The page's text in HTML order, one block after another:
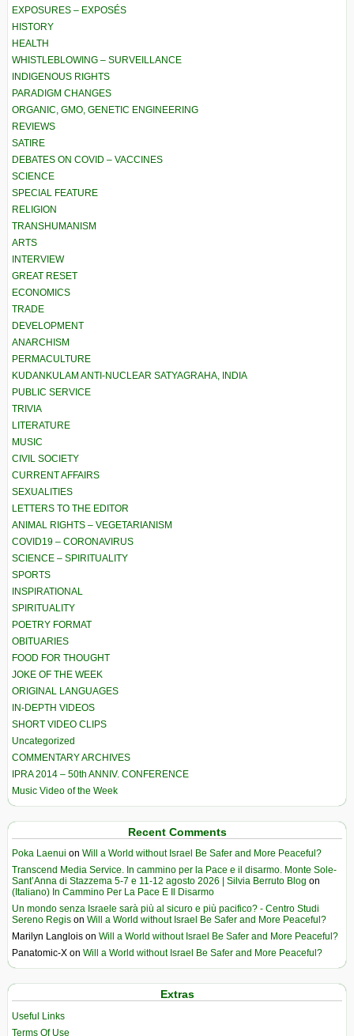
EXPOSURES – EXPOSÉS
HISTORY
HEALTH
WHISTLEBLOWING – SURVEILLANCE
INDIGENOUS RIGHTS
PARADIGM CHANGES
ORGANIC, GMO, GENETIC ENGINEERING
REVIEWS
SATIRE
DEBATES ON COVID – VACCINES
SCIENCE
SPECIAL FEATURE
RELIGION
TRANSHUMANISM
ARTS
INTERVIEW
GREAT RESET
ECONOMICS
TRADE
DEVELOPMENT
ANARCHISM
PERMACULTURE
KUDANKULAM ANTI-NUCLEAR SATYAGRAHA, INDIA
PUBLIC SERVICE
TRIVIA
LITERATURE
MUSIC
CIVIL SOCIETY
CURRENT AFFAIRS
SEXUALITIES
LETTERS TO THE EDITOR
ANIMAL RIGHTS – VEGETARIANISM
COVID19 – CORONAVIRUS
SCIENCE – SPIRITUALITY
SPORTS
INSPIRATIONAL
SPIRITUALITY
POETRY FORMAT
OBITUARIES
FOOD FOR THOUGHT
JOKE OF THE WEEK
ORIGINAL LANGUAGES
IN-DEPTH VIDEOS
SHORT VIDEO CLIPS
Uncategorized
COMMENTARY ARCHIVES
IPRA 2014 – 50th ANNIV. CONFERENCE
Music Video of the Week
Recent Comments
Poka Laenui on Will a World without Israel Be Safer and More Peaceful?
Transcend Media Service. In cammino per la Pace e il disarmo. Monte Sole-
Sant’Anna di Stazzema 5-7 e 11-12 agosto 2026 | Silvia Berruto Blog on
(Italiano) In Cammino Per La Pace E Il Disarmo
Un mondo senza Israele sarà più al sicuro e più pacifico? - Centro Studi
Sereno Regis on Will a World without Israel Be Safer and More Peaceful?
Marilyn Langlois on Will a World without Israel Be Safer and More Peaceful?
Panatomic-X on Will a World without Israel Be Safer and More Peaceful?
Extras
Useful Links
Terms Of Use